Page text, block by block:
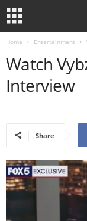
Home Entertainment
Watch
Interview
Share